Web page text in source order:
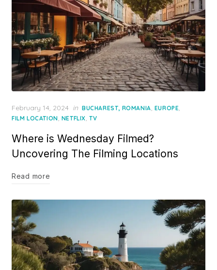
Posted
on
February 14, 2024 in BUCHAREST, ROMANIA, EUROPE,
FILM LOCATION, NETFLIX,TV
Where is Wednesday Filmed?
Uncovering The Filming Locations
Read more